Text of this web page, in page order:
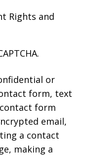
Rights and
or
form, text
form
email,
a contact
making a